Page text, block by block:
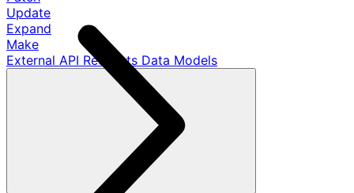
Update
Expand
Make
External API Requests Data Models